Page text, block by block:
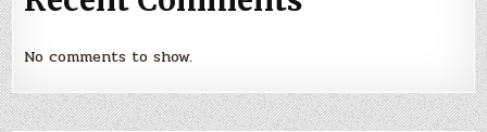
No comments to show.